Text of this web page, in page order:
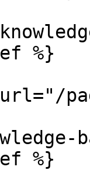
%}
%}